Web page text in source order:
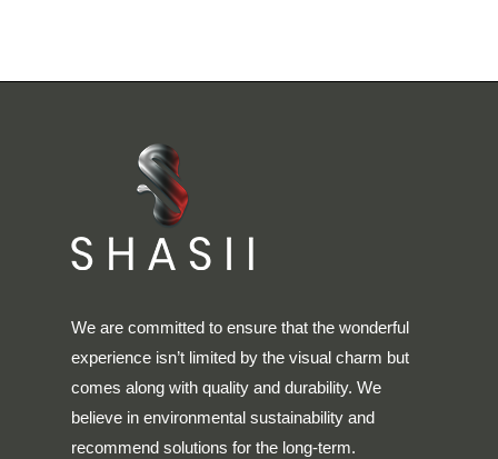
We are committed to ensure that the wonderful
experience isn’t limited by the visual charm but
comes along with quality and durability. We
believe in environmental sustainability and
recommend solutions for the long-term.